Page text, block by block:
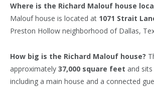
Where is the Richard Malouf house
Malouf house is located at 1071 Strait
Preston Hollow neighborhood of Dallas,
How big is the Richard Malouf house?
approximately 37,000 square feet and
including a main house and a connected